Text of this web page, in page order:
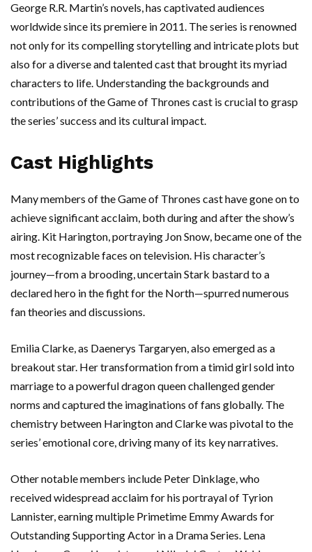
George R.R. Martin’s novels, has captivated audiences
worldwide since its premiere in 2011. The series is renowned
not only for its compelling storytelling and intricate plots but
also for a diverse and talented cast that brought its myriad
characters to life. Understanding the backgrounds and
contributions of the Game of Thrones cast is crucial to grasp
the series’ success and its cultural impact.
Cast Highlights
Many members of the Game of Thrones cast have gone on to
achieve significant acclaim, both during and after the show’s
airing. Kit Harington, portraying Jon Snow, became one of the
most recognizable faces on television. His character’s
journey—from a brooding, uncertain Stark bastard to a
declared hero in the fight for the North—spurred numerous
fan theories and discussions.
Emilia Clarke, as Daenerys Targaryen, also emerged as a
breakout star. Her transformation from a timid girl sold into
marriage to a powerful dragon queen challenged gender
norms and captured the imaginations of fans globally. The
chemistry between Harington and Clarke was pivotal to the
series’ emotional core, driving many of its key narratives.
Other notable members include Peter Dinklage, who
received widespread acclaim for his portrayal of Tyrion
Lannister, earning multiple Primetime Emmy Awards for
Outstanding Supporting Actor in a Drama Series. Lena